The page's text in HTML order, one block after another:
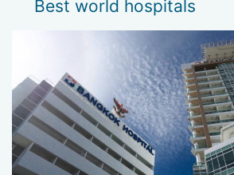
Best world hospitals